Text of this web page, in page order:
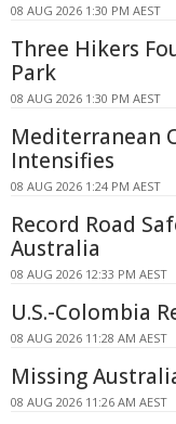
08 AUG 2026 1:30 PM AEST
Three Hikers
Park
08 AUG 2026 1:30 PM AEST
Mediterranean
Intensifies
08 AUG 2026 1:24 PM AEST
Record Road
Australia
08 AUG 2026 12:33 PM AEST
U.S.-Colombia
08 AUG 2026 11:28 AM AEST
Missing
08 AUG 2026 11:26 AM AEST